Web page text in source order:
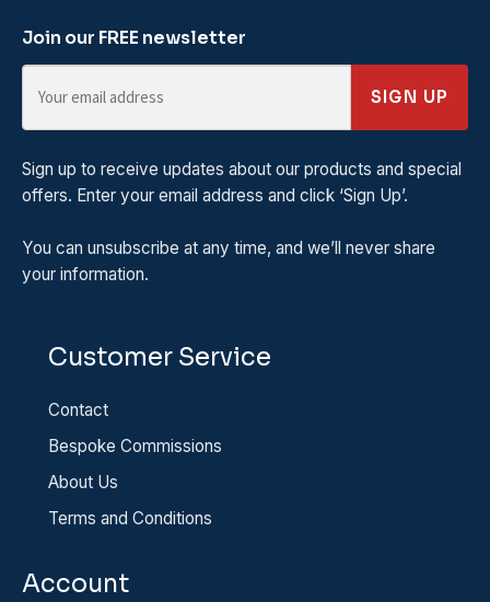
Join our FREE newsletter
SIGN UP
Sign up to receive updates about our products and special
offers. Enter your email address and click ‘Sign Up’.
You can unsubscribe at any time, and we’ll never share
your information.
Customer Service
Contact
Bespoke Commissions
About Us
Terms and Conditions
Account